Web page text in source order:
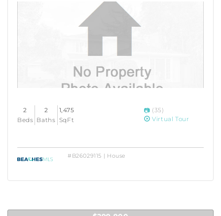
2
Beds
2
Baths
1,475
SqFt
(35)
Virtual Tour
#B26029115 | House